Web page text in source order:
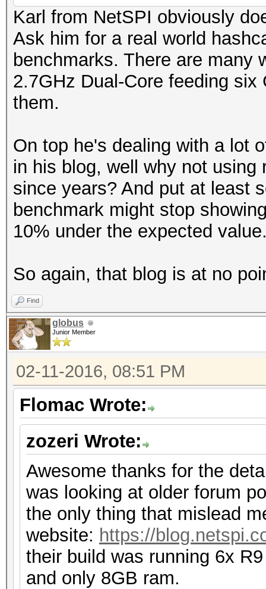
Karl from NetSPI obviously
Ask him for a real world
benchmarks. There are many
2.7GHz Dual-Core feeding
them.
On top he's dealing with a lot
in his blog, well why not
since years? And put at least
benchmark might stop
10% under the expected
So again, that blog is at no
Find
globus
Junior Member
02-11-2016, 08:51 PM
Flomac Wrote:
zozeri Wrote:
Awesome thanks for the
was looking at older forum
the only thing that mislead
website: https://
their build was running 6x
and only 8GB ram.